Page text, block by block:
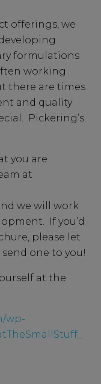
offerings, we
formulations
working
there are times
and quality
Pickering’s
you are
at
we will work
If you’d
please let
one to you!
at the
wp-